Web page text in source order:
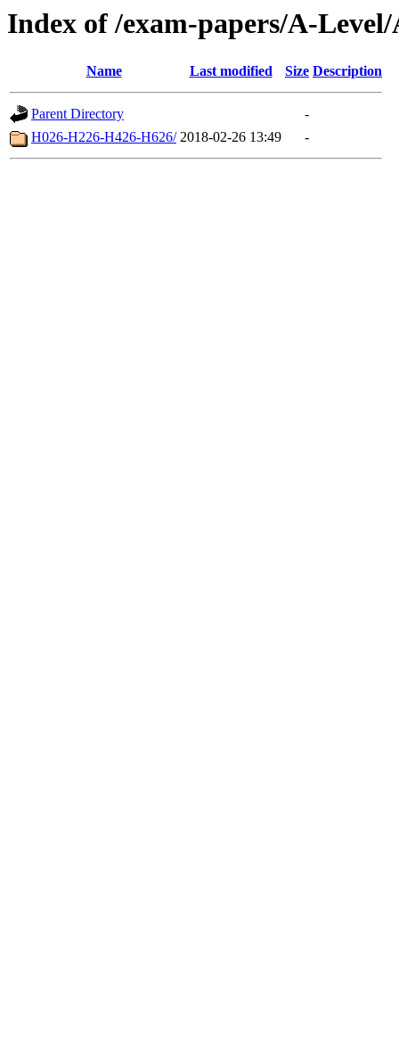
Index of /exam-papers/A-
Name Last modified Size Description
Parent Directory
-
H026-H226-H426-H626/ 2018-02-26 13:49 -